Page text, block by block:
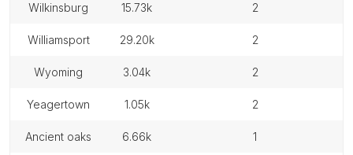
wilkinsburg 15.73k 2
williamsport 29.20k 2
wyoming 3.04k 2
yeagertown 1.05k 2
ancient oaks 6.66k 1